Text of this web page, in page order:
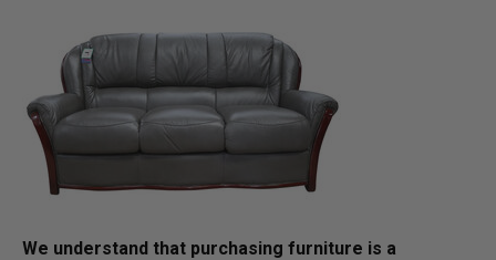
We understand that purchasing furniture is a